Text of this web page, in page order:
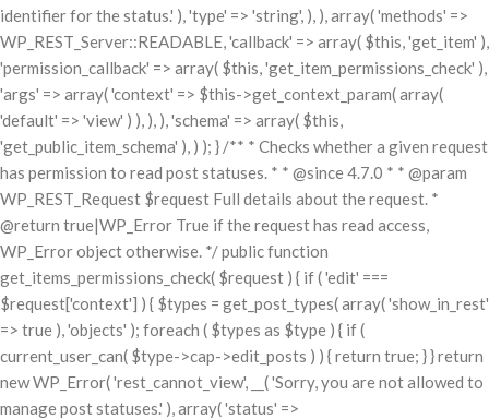
identifier for the status.' ), 'type' => 'string', ), ), array( 'methods' =>
WP_REST_Server::READABLE, 'callback' => array( $this, 'get_item' ),
'permission_callback' => array( $this, 'get_item_permissions_check' ),
'args' => array( 'context' => $this->get_context_param( array(
'default' => 'view' ) ), ), ), 'schema' => array( $this,
'get_public_item_schema' ), ) ); } /** * Checks whether a given request
has permission to read post statuses. * * @since 4.7.0 * * @param
WP_REST_Request $request Full details about the request. *
@return true|WP_Error True if the request has read access,
WP_Error object otherwise. */ public function
get_items_permissions_check( $request ) { if ( 'edit' ===
$request['context'] ) { $types = get_post_types( array( 'show_in_rest'
=> true ), 'objects' ); foreach ( $types as $type ) { if (
current_user_can( $type->cap->edit_posts ) ) { return true; } } return
new WP_Error( 'rest_cannot_view', __( 'Sorry, you are not allowed to
manage post statuses.' ), array( 'status' =>